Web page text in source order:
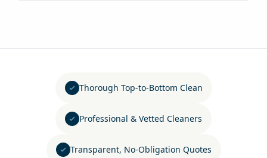
Thorough Top-to-Bottom Clean
Professional & Vetted Cleaners
Transparent, No-Obligation Quotes